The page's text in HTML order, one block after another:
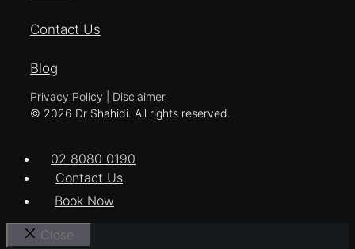
Contact Us
Blog
Privacy Policy
Disclaimer
© 2026 Dr Shahidi. All rights reserved.
02 8080 0190
Contact Us
Book Now
Close